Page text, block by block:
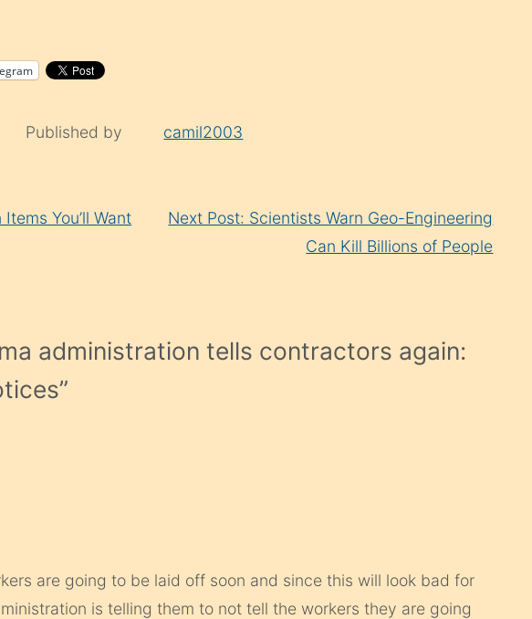
Published by camil2003
You’ll Want
Next Post: Scientists Warn Geo-Engineering
Can Kill Billions of People
administration tells contractors again:
”
are going to be laid off soon and since this will look bad for
is telling them to not tell the workers they are going